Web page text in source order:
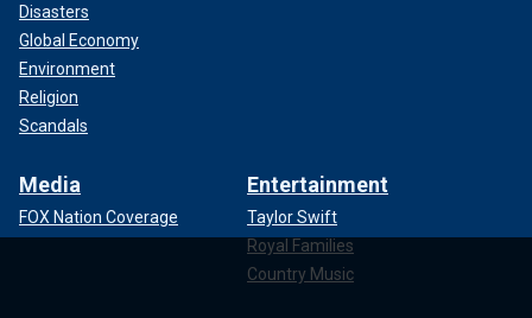
Disasters
Global Economy
Environment
Religion
Scandals
Media
FOX Nation Coverage
Entertainment
Taylor Swift
Royal Families
Country Music